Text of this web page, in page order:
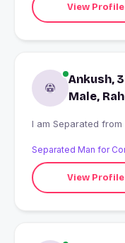
View Profile
Ankush,
Male,
Separated Man for
View Profile